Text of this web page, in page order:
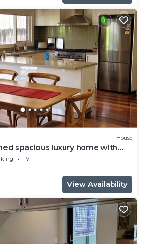
House
spacious luxury home with
in Kew, 7km to city.
TV
View Availability